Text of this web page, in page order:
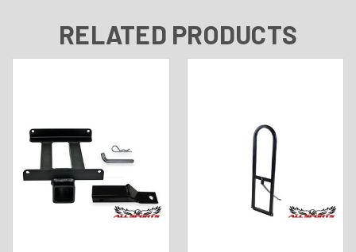
RELATED PRODUCTS